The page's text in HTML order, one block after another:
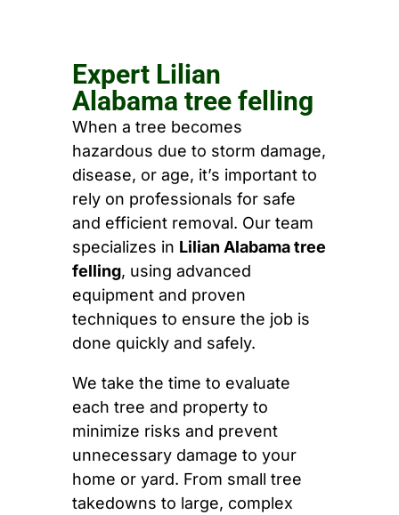
Expert Lilian
Alabama tree felling
When a tree becomes
hazardous due to storm damage,
disease, or age, it’s important to
rely on professionals for safe
and efficient removal. Our team
specializes in Lilian Alabama tree
felling, using advanced
equipment and proven
techniques to ensure the job is
done quickly and safely.
We take the time to evaluate
each tree and property to
minimize risks and prevent
unnecessary damage to your
home or yard. From small tree
takedowns to large, complex